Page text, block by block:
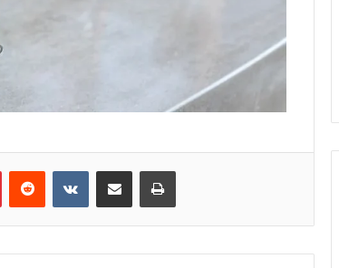
PinterestReddit VKontakteShare via Email Print